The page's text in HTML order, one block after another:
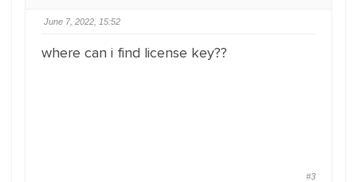
June 7, 2022, 15:52
where can i find license key??
#3